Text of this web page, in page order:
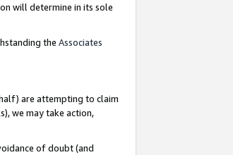
will determine in its sole
the Associates
are attempting to claim
we may take action,
of doubt (and